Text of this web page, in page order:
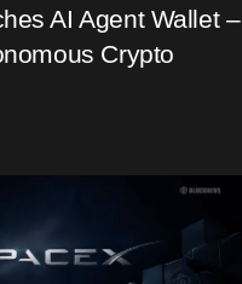
AI Agent Wallet –
Crypto